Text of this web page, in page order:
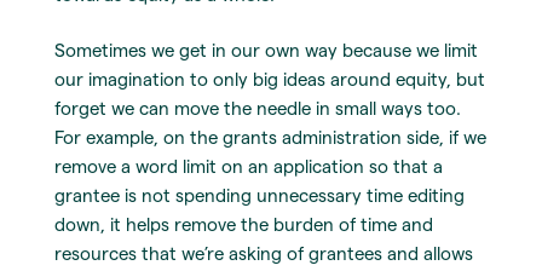
Sometimes we get in our own way because we limit
our imagination to only big ideas around equity, but
forget we can move the needle in small ways too.
For example, on the grants administration side, if we
remove a word limit on an application so that a
grantee is not spending unnecessary time editing
down, it helps remove the burden of time and
resources that we’re asking of grantees and allows